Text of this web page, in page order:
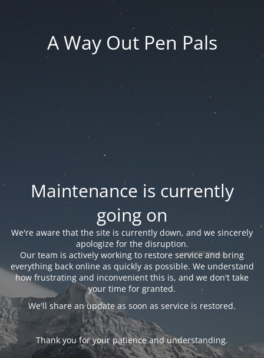
A Way Out Pen Pals
Maintenance is currently
going on
We're aware that the site is currently down, and we sincerely
apologize for the disruption.
Our team is actively working to restore service and bring
everything back online as quickly as possible. We understand
how frustrating and inconvenient this is, and we don't take
your time for granted.
We'll share an update as soon as service is restored.
Thank you for your patience and understanding.